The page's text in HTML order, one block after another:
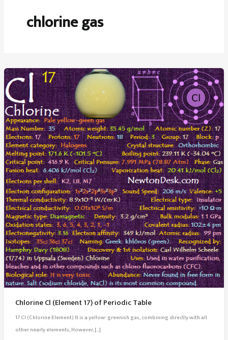
chlorine gas
Chlorine Cl (Element 17) of Periodic Table
17 Cl (Chlorine Element) It is a yellow- greenish gas, combining directly with all
other nearly elements, However, […]